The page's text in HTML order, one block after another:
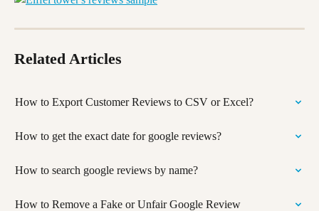
Related Articles
How to Export Customer Reviews to CSV or Excel?
How to get the exact date for google reviews?
How to search google reviews by name?
How to Remove a Fake or Unfair Google Review